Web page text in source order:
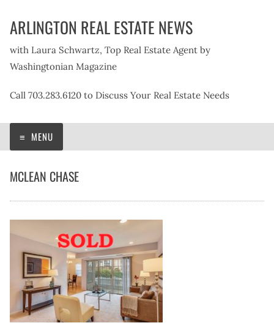
ARLINGTON REAL ESTATE NEWS
with Laura Schwartz, Top Real Estate Agent by
Washingtonian Magazine
Call 703.283.6120 to Discuss Your Real Estate Needs
MENU
MCLEAN CHASE